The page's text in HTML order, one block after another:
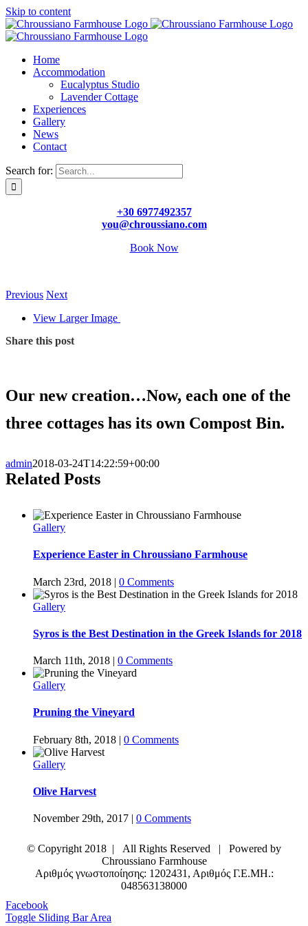
Skip to content
Home
Accommodation
Eucalyptus Studio
Lavender Cottage
Experiences
Gallery
News
Contact
Search for:
+30 6977492357
you@chroussiano.com
Book Now
Previous Next
View Larger Image
Share this post
Our new creation…Now, each one of the
three cottages has its own Compost Bin.
admin2018-03-24T14:22:59+00:00
Related Posts
Gallery
Experience Easter in Chroussiano Farmhouse
March 23rd, 2018 | 0 Comments
Gallery
Syros is the Best Destination in the Greek Islands for 2018
March 11th, 2018 | 0 Comments
Gallery
Pruning the Vineyard
February 8th, 2018 | 0 Comments
Gallery
Olive Harvest
November 29th, 2017 | 0 Comments
© Copyright 2018 | All Rights Reserved | Powered by
Chroussiano Farmhouse
Αριθμός γνωστοποίησης: 1202431, Αριθμός Γ.Ε.ΜΗ.:
048563138000
Facebook
Toggle Sliding Bar Area